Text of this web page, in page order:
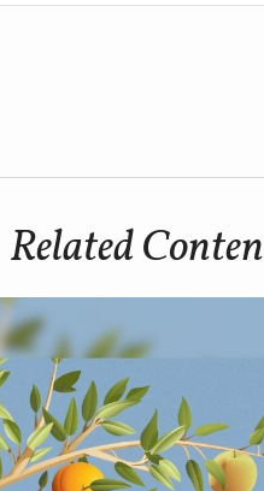
Related